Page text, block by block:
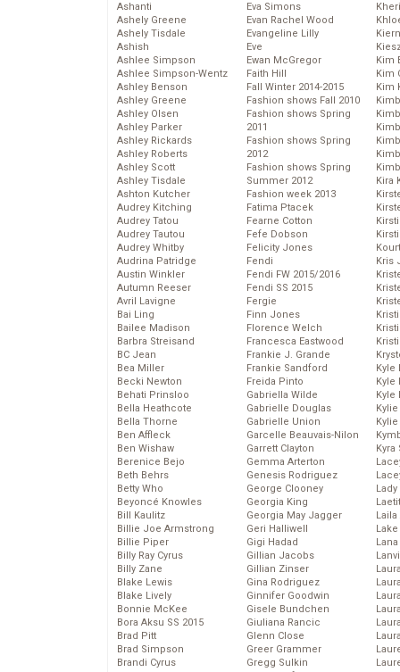
Ashanti
Ashely Greene
Ashely Tisdale
Ashish
Ashlee Simpson
Ashlee Simpson-Wentz
Ashley Benson
Ashley Greene
Ashley Olsen
Ashley Parker
Ashley Rickards
Ashley Roberts
Ashley Scott
Ashley Tisdale
Ashton Kutcher
Audrey Kitching
Audrey Tatou
Audrey Tautou
Audrey Whitby
Audrina Patridge
Austin Winkler
Autumn Reeser
Avril Lavigne
Bai Ling
Bailee Madison
Barbra Streisand
BC Jean
Bea Miller
Becki Newton
Behati Prinsloo
Bella Heathcote
Bella Thorne
Ben Affleck
Ben Wishaw
Berenice Bejo
Beth Behrs
Betty Who
Beyoncé Knowles
Bill Kaulitz
Billie Joe Armstrong
Billie Piper
Billy Ray Cyrus
Billy Zane
Blake Lewis
Blake Lively
Bonnie McKee
Bora Aksu SS 2015
Brad Pitt
Brad Simpson
Brandi Cyrus
Eva Simons
Evan Rachel Wood
Evangeline Lilly
Eve
Ewan McGregor
Faith Hill
Fall Winter 2014-2015
Fashion shows Fall 2010
Fashion shows Spring
2011
Fashion shows Spring
2012
Fashion shows Spring
Summer 2012
Fashion week 2013
Fatima Ptacek
Fearne Cotton
Fefe Dobson
Felicity Jones
Fendi
Fendi FW 2015/2016
Fendi SS 2015
Fergie
Finn Jones
Florence Welch
Francesca Eastwood
Frankie J. Grande
Frankie Sandford
Freida Pinto
Gabriella Wilde
Gabrielle Douglas
Gabrielle Union
Garcelle Beauvais-Nilon
Garrett Clayton
Gemma Arterton
Genesis Rodriguez
George Clooney
Georgia King
Georgia May Jagger
Geri Halliwell
Gigi Hadad
Gillian Jacobs
Gillian Zinser
Gina Rodriguez
Ginnifer Goodwin
Gisele Bundchen
Giuliana Rancic
Glenn Close
Greer Grammer
Gregg Sulkin
Kim
Kim
Kim
Kira
Kris
Kyle
Kyle
Kyle
Laila